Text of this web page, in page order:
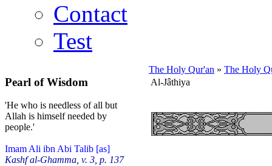
Contact
Test
Pearl of Wisdom
'He who is needless of all but
Allah is himself needed by
people.'
Imam Ali ibn Abi Talib [as]
Kashf al-Ghamma, v. 3, p. 137
The Holy Qur'an » The Holy
Al-Jâthiya